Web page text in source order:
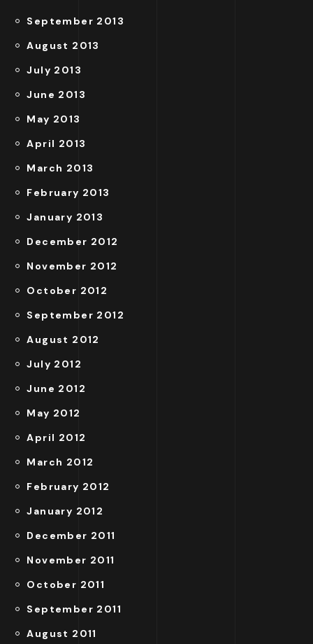
September 2013
August 2013
July 2013
June 2013
May 2013
April 2013
March 2013
February 2013
January 2013
December 2012
November 2012
October 2012
September 2012
August 2012
July 2012
June 2012
May 2012
April 2012
March 2012
February 2012
January 2012
December 2011
November 2011
October 2011
September 2011
August 2011